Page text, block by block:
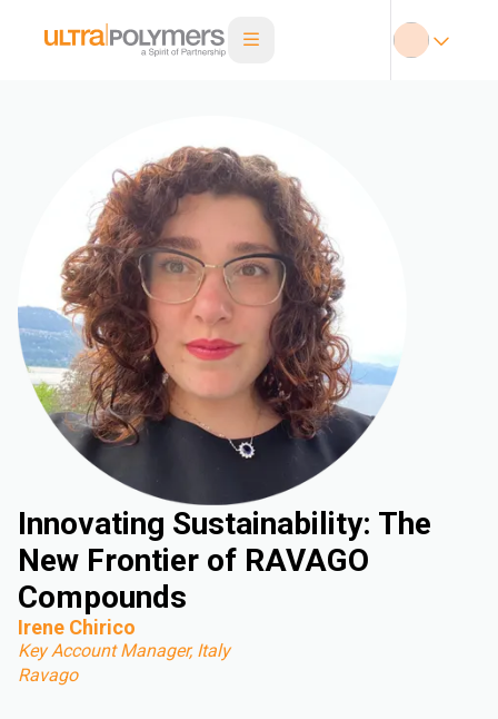
Innovating Sustainability: The
New Frontier of RAVAGO
Compounds
Irene Chirico
Key Account Manager, Italy
Ravago